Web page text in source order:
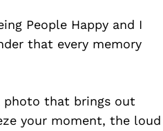
People Happy and I
that every memory
photo that brings out
your moment, the loud